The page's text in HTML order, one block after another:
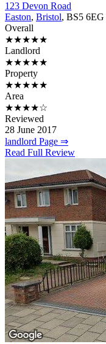
123 Devon Road
Easton, Bristol, BS5 6EG
Overall
★★★★★
Landlord
★★★★★
Property
★★★★★
Area
★★★★☆
Reviewed
28 June 2017
landlord Page ⇒
Read Full Review